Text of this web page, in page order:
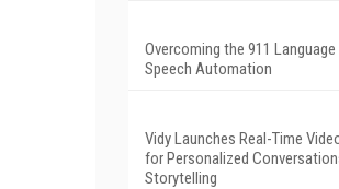
Overcoming the 911
Speech Automation
Vidy Launches Real-Time
for Personalized
Storytelling